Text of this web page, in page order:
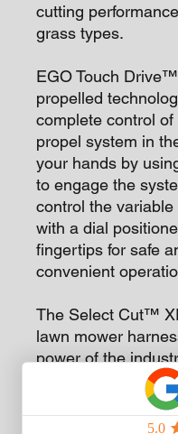
cutting
grass types.
EGO Touch
propelled
complete control of
propel system in
your hands by
to engage the
control the variable
with a dial
fingertips for safe
convenient
The Select Cut™
lawn mower
power of the
advanced 56V
batteries to deliver
minutes of runtime